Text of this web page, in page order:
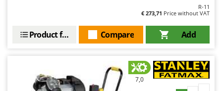
Zomax
R-11
€ 273,71 Price without VAT
Add
Compare
Product features
7,0